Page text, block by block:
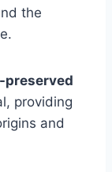
the
preserved
providing
and